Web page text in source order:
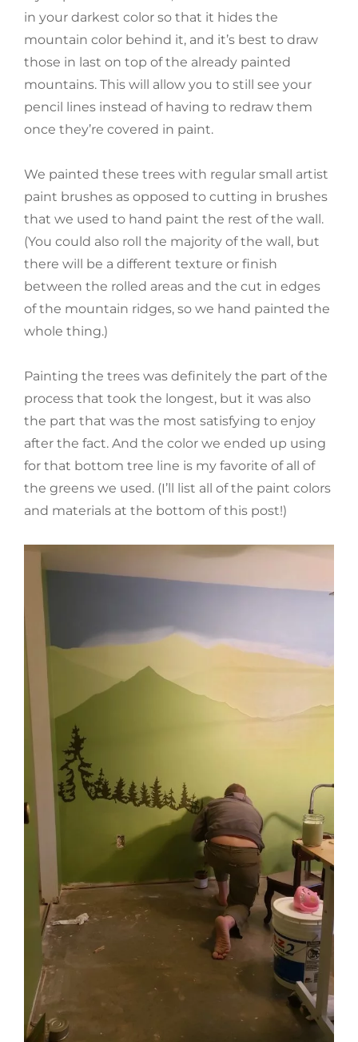
in your darkest color so that it hides the
mountain color behind it, and it’s best to draw
those in last on top of the already painted
mountains. This will allow you to still see your
pencil lines instead of having to redraw them
once they’re covered in paint.
We painted these trees with regular small artist
paint brushes as opposed to cutting in brushes
that we used to hand paint the rest of the wall.
(You could also roll the majority of the wall, but
there will be a different texture or finish
between the rolled areas and the cut in edges
of the mountain ridges, so we hand painted the
whole thing.)
Painting the trees was definitely the part of the
process that took the longest, but it was also
the part that was the most satisfying to enjoy
after the fact. And the color we ended up using
for that bottom tree line is my favorite of all of
the greens we used. (I’ll list all of the paint colors
and materials at the bottom of this post!)